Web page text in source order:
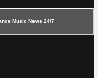
Music News 24/7